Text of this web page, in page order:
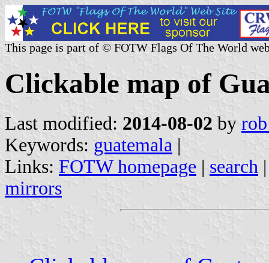
This page is part of © FOTW Flags Of The World
Clickable map of
Last modified: 2014-08-02 by
Keywords: guatemala |
Links: FOTW homepage | search
mirrors